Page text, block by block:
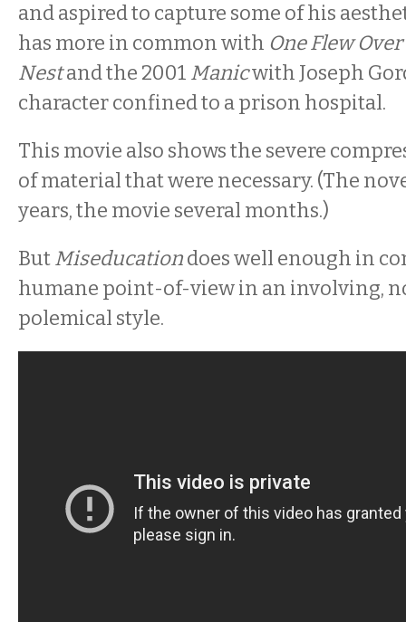
and aspired to capture some of his
has more in common with One Flew
Nestand the 2001 Manicwith Joseph
character confined to a prison hospital.
This movie also shows the severe
of material that were necessary. (The
years, the movie several months.)
ButMiseducationdoes well enough in
humane point-of-view in an involving,
polemical style.